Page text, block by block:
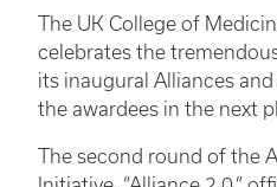
The UK College of
celebrates the
its inaugural Alliances
the awardees in the next
The second round of the